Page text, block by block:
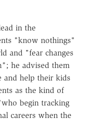
in the
"know nothings"
and "fear changes
he advised them
and help their kids
as the kind of
begin tracking
careers when the